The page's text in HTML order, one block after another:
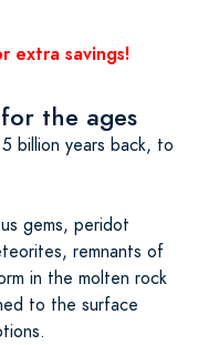
extra savings!
the ages
billion years back, to
gems, peridot
remnants of
in the molten rock
to the surface